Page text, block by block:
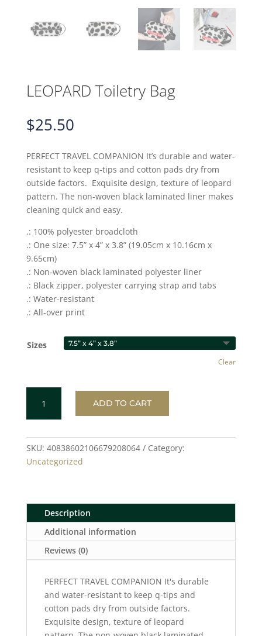
LEOPARD Toiletry Bag
$25.50
PERFECT TRAVEL COMPANION It’s durable and water-
resistant to keep q-tips and cotton pads dry from
outside factors. Exquisite design, texture of leopard
pattern. The non-woven black laminated liner makes
cleaning quick and easy.
.: 100% polyester broadcloth
.: One size: 7.5” x 4” x 3.8” (19.05cm x 10.16cm x
9.65cm)
.: Non-woven black laminated polyester liner
.: Black zipper, polyester carrying strap and tabs
.: Water-resistant
.: All-over print
Sizes
Clear
Toiletry
Bag
ADD TO CART
SKU: 40838602106679208064
Category:
Uncategorized
Description
Additional information
Reviews (0)
PERFECT TRAVEL COMPANION It's durable
and water-resistant to keep q-tips and
cotton pads dry from outside factors.
Exquisite design, texture of leopard